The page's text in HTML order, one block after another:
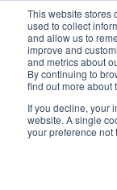
This website stores
used to collect
and allow us to
improve and
and metrics about
By continuing to
find out more about
If you decline, your
website. A single
your preference not